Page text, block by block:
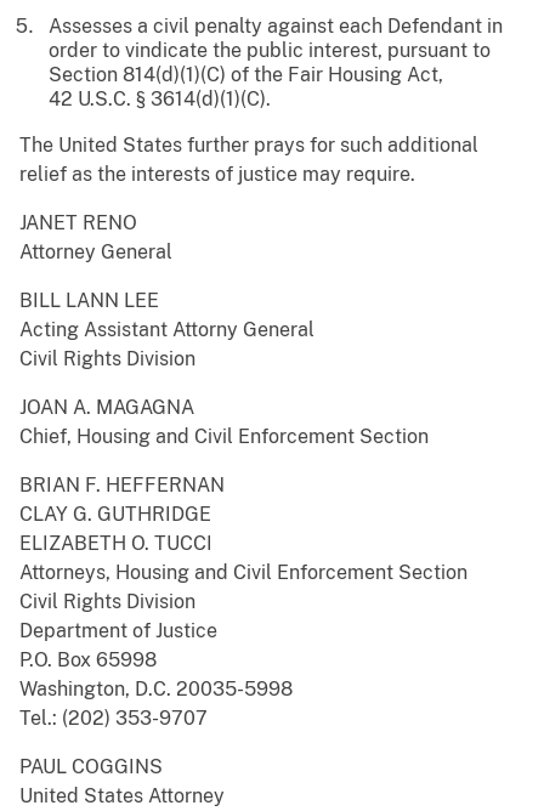
Assesses a civil penalty against each Defendant in
order to vindicate the public interest, pursuant to
Section 814(d)(1)(C) of the Fair Housing Act,
42 U.S.C. § 3614(d)(1)(C).
The United States further prays for such additional
relief as the interests of justice may require.
JANET RENO
Attorney General
BILL LANN LEE
Acting Assistant Attorny General
Civil Rights Division
JOAN A. MAGAGNA
Chief, Housing and Civil Enforcement Section
BRIAN F. HEFFERNAN
CLAY G. GUTHRIDGE
ELIZABETH O. TUCCI
Attorneys, Housing and Civil Enforcement Section
Civil Rights Division
Department of Justice
P.O. Box 65998
Washington, D.C. 20035-5998
Tel.: (202) 353-9707
PAUL COGGINS
United States Attorney